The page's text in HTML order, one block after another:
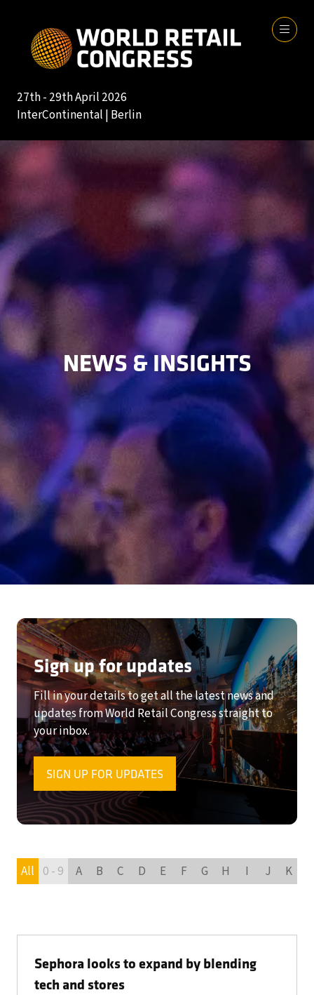
27th - 29th April 2026
InterContinental | Berlin
NEWS & INSIGHTS
Sign up for updates
Fill in your details to get all the latest news and
updates from World Retail Congress straight to
your inbox.
SIGN UP FOR UPDATES
(OPENS
IN
A
All 0 - 9 A B C D E F G H I J K
Sephora looks to expand by blending
tech and stores